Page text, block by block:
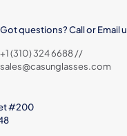
Got questions? Call or Email
+1 (310) 324 6688 //
sales@casunglasses.com
#200